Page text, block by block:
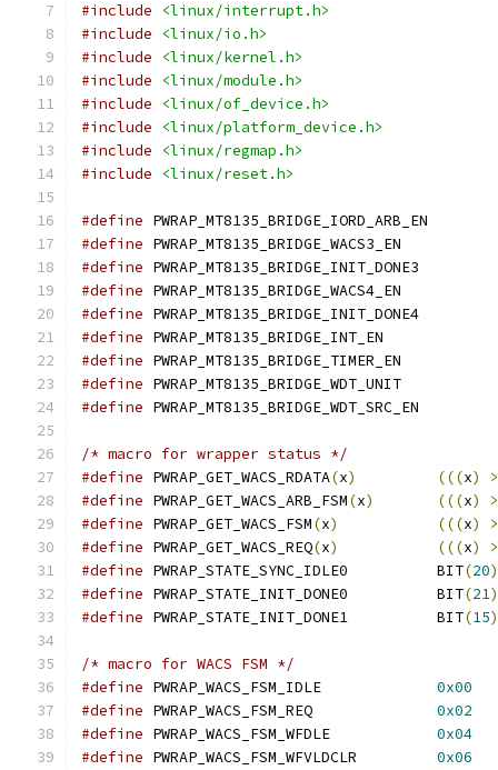
#include
<linux/interrupt.h>
#include
<linux/io.h>
#include
<linux/kernel.h>
#include
<linux/module.h>
#include
<linux/of_device.h>
#include
<linux/platform_device.h>
#include
<linux/regmap.h>
#include
<linux/reset.h>
#define
#define
#define
#define
#define
#define
#define
#define
#define
/* macro for wrapper status */
#define PWRAP_GET_WACS_RDATA(x) (((x)
#define PWRAP_GET_WACS_ARB_FSM(x) (((x)
#define PWRAP_GET_WACS_FSM(x) (((x)
#define PWRAP_GET_WACS_REQ(x) (((x)
#define
PWRAP_STATE_SYNC_IDLE0		BIT(20)
#define
PWRAP_STATE_INIT_DONE0		BIT(21)
#define
PWRAP_STATE_INIT_DONE1		BIT(15)
/* macro for WACS FSM */
#define
0x00
#define
0x02
#define
0x04
#define
0x06